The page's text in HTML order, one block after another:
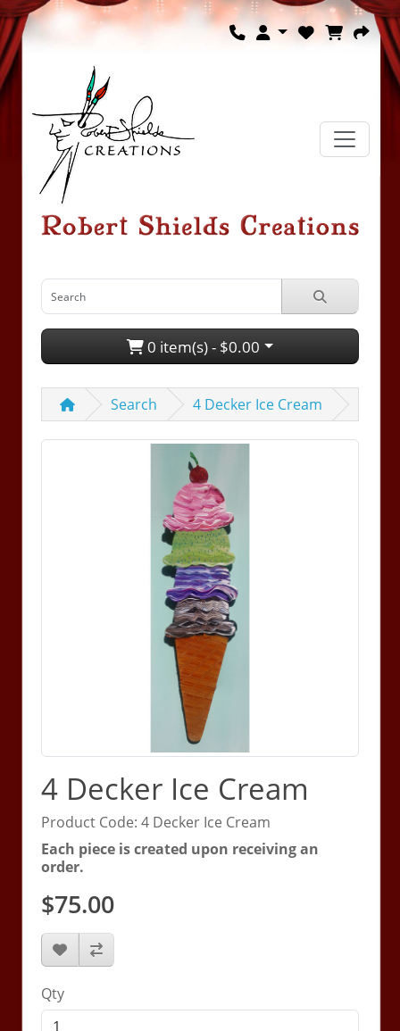
0 item(s) - $0.00
Search 4 Decker Ice Cream
4 Decker Ice Cream
Product Code: 4 Decker Ice Cream
Each piece is created upon receiving an
order.
$75.00
Qty